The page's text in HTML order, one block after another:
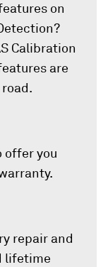
on
Calibration
are
offer you
repair and
lifetime